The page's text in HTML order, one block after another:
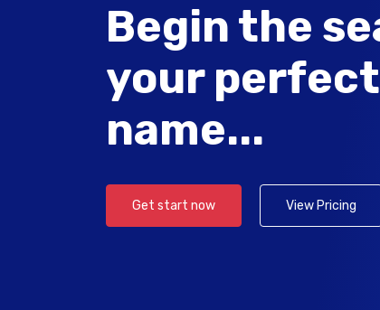
Begin the
your
name...
Get start now View Pricing